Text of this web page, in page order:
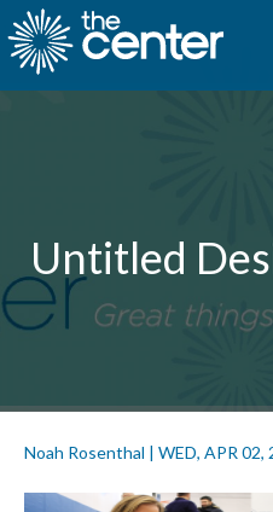
Untitled
Noah Rosenthal | WED, APR 02,